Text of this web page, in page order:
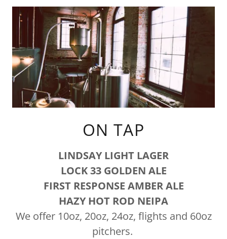
ON TAP
LINDSAY LIGHT LAGER
LOCK 33 GOLDEN ALE
FIRST RESPONSE AMBER ALE
HAZY HOT ROD NEIPA
We offer 10oz, 20oz, 24oz, flights and 60oz
pitchers.